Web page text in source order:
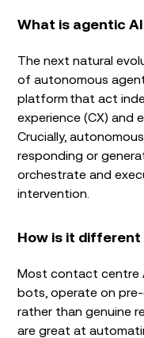
What is agentic
The next natural
of autonomous
platform that act
experience (CX) and
Crucially,
responding or
orchestrate and
intervention.
How is it
Most contact centre
bots, operate on pre-
rather than genuine
are great at